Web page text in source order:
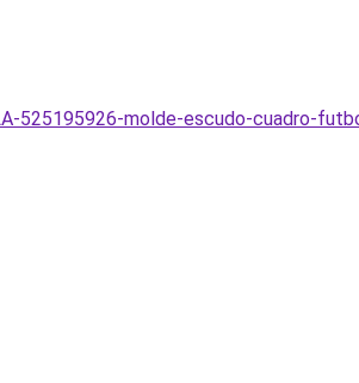
525195926-molde-escudo-cuadro-